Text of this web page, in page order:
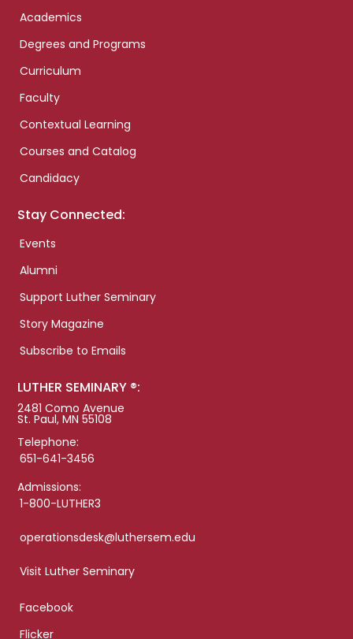
Academics
Degrees and Programs
Curriculum
Faculty
Contextual Learning
Courses and Catalog
Candidacy
Stay Connected:
Events
Alumni
Support Luther Seminary
Story Magazine
Subscribe to Emails
LUTHER SEMINARY ®:
2481 Como Avenue
St. Paul, MN 55108
Telephone:
651-641-3456
Admissions:
1-800-LUTHER3
operationsdesk@luthersem.edu
Visit Luther Seminary
Facebook
Flicker